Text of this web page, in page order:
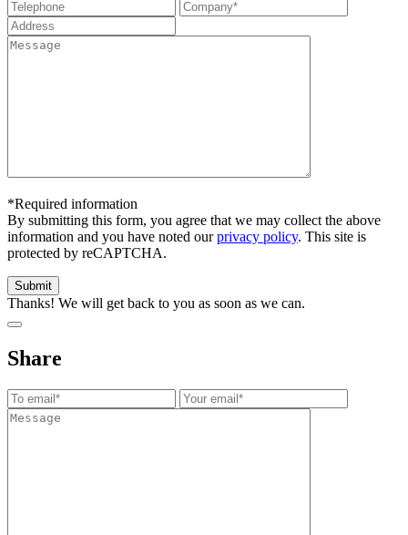
*Required information
By submitting this form, you agree that we may collect the above
information and you have noted ourprivacy policy. This site is
protected by reCAPTCHA.
Thanks! We will get back to you as soon as we can.
Share